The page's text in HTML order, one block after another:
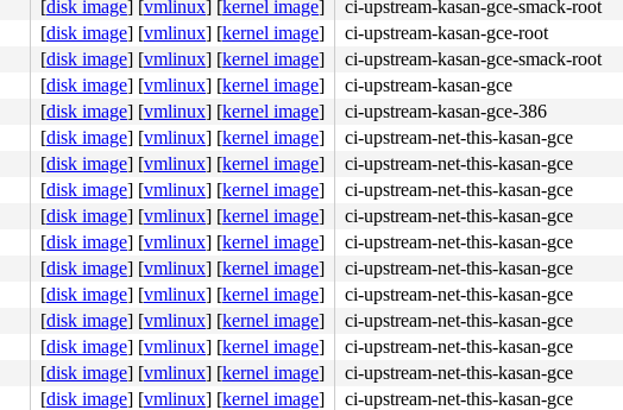
[disk image] [vmlinux] [kernel image]
ci-upstream-kasan-gce-smack-root
[disk image] [vmlinux] [kernel image]
ci-upstream-kasan-gce-root
[disk image] [vmlinux] [kernel image]
ci-upstream-kasan-gce-smack-root
[disk image] [vmlinux] [kernel image]
ci-upstream-kasan-gce
[disk image] [vmlinux] [kernel image]
ci-upstream-kasan-gce-386
[disk image] [vmlinux] [kernel image]
ci-upstream-net-this-kasan-gce
[disk image] [vmlinux] [kernel image]
ci-upstream-net-this-kasan-gce
[disk image] [vmlinux] [kernel image]
ci-upstream-net-this-kasan-gce
[disk image] [vmlinux] [kernel image]
ci-upstream-net-this-kasan-gce
[disk image] [vmlinux] [kernel image]
ci-upstream-net-this-kasan-gce
[disk image] [vmlinux] [kernel image]
ci-upstream-net-this-kasan-gce
[disk image] [vmlinux] [kernel image]
ci-upstream-net-this-kasan-gce
[disk image] [vmlinux] [kernel image]
ci-upstream-net-this-kasan-gce
[disk image] [vmlinux] [kernel image]
ci-upstream-net-this-kasan-gce
[disk image] [vmlinux] [kernel image]
ci-upstream-net-this-kasan-gce
[disk image] [vmlinux] [kernel image]
ci-upstream-net-this-kasan-gce